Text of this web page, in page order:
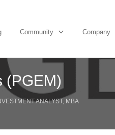
Community Company
(PGEM)
ANALYST, MBA